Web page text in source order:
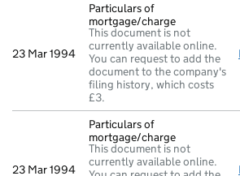
23 Mar 1994
Particulars of
mortgage/charge
This document is not
currently available online.
You can request to add the
document to the company's
filing history, which costs
£3.
23 Mar 1994
Particulars of
mortgage/charge
This document is not
currently available online.